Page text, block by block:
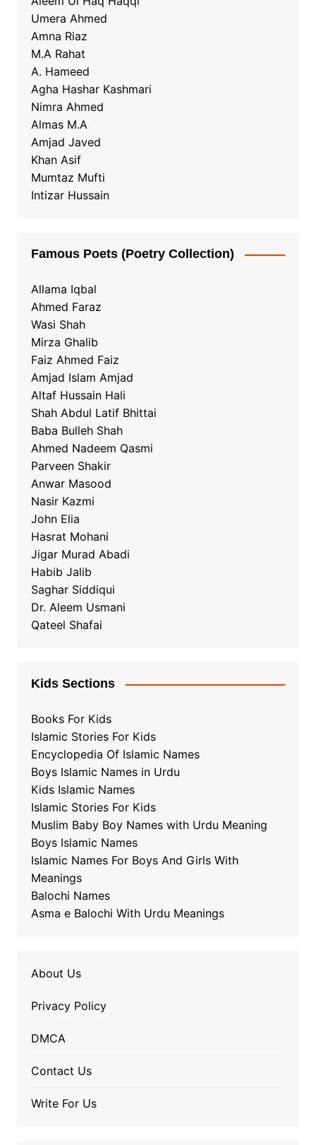
Umera Ahmed
Amna Riaz
M.A Rahat
A. Hameed
Agha Hashar Kashmari
Nimra Ahmed
Almas M.A
Amjad Javed
Khan Asif
Mumtaz Mufti
Intizar Hussain
Famous Poets (Poetry Collection)
Allama Iqbal
Ahmed Faraz
Wasi Shah
Mirza Ghalib
Faiz Ahmed Faiz
Amjad Islam Amjad
Altaf Hussain Hali
Shah Abdul Latif Bhittai
Baba Bulleh Shah
Ahmed Nadeem Qasmi
Parveen Shakir
Anwar Masood
Nasir Kazmi
John Elia
Hasrat Mohani
Jigar Murad Abadi
Habib Jalib
Saghar Siddiqui
Dr. Aleem Usmani
Qateel Shafai
Kids Sections
Books For Kids
Islamic Stories For Kids
Encyclopedia Of Islamic Names
Boys Islamic Names in Urdu
Kids Islamic Names
Islamic Stories For Kids
Muslim Baby Boy Names with Urdu Meaning
Boys Islamic Names
Islamic Names For Boys And Girls With
Meanings
Balochi Names
Asma e Balochi With Urdu Meanings
About Us
Privacy Policy
DMCA
Contact Us
Write For Us